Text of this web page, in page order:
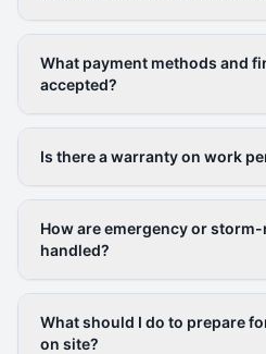
What payment methods and
accepted?
Is there a warranty on work
How are emergency or
handled?
What should I do to prepare
on site?